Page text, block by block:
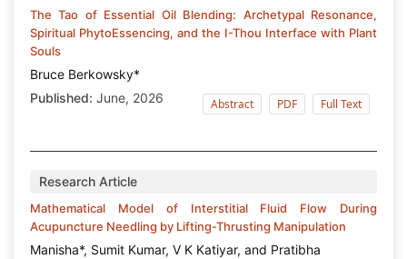
The Tao of Essential Oil Blending: Archetypal Resonance,
Spiritual PhytoEssencing, and the I-Thou Interface with Plant
Souls
Bruce Berkowsky*
Published: June, 2026 Abstract PDF Full Text
Research Article
Mathematical Model of Interstitial Fluid Flow During
Acupuncture Needling by Lifting-Thrusting Manipulation
Manisha*, Sumit Kumar, V K Katiyar, and Pratibha